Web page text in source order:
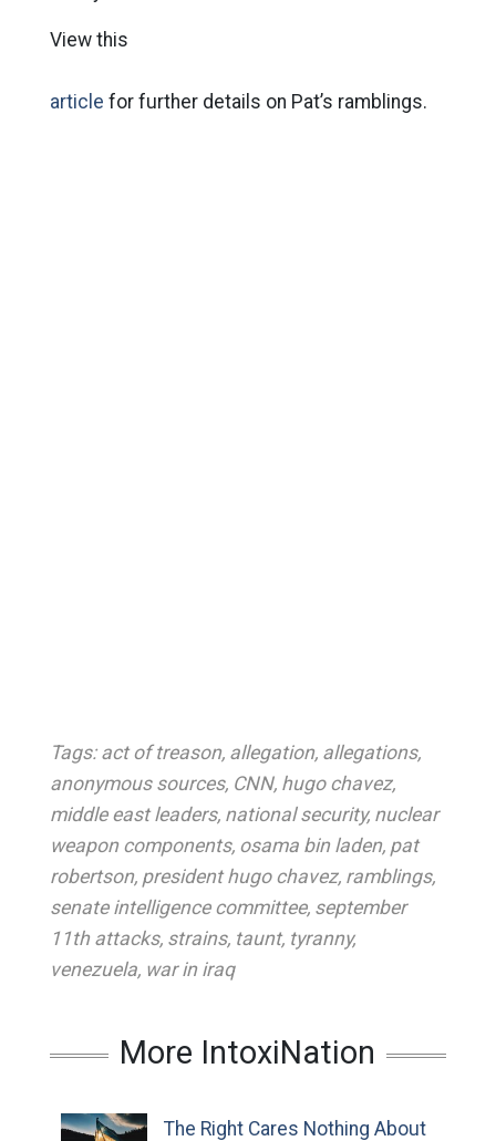
View this
article for further details on Pat’s ramblings.
Tags: act of treason, allegation, allegations,
anonymous sources, CNN, hugo chavez,
middle east leaders, national security, nuclear
weapon components, osama bin laden, pat
robertson, president hugo chavez, ramblings,
senate intelligence committee, september
11th attacks, strains, taunt, tyranny,
venezuela, war in iraq
More IntoxiNation
The Right Cares Nothing About